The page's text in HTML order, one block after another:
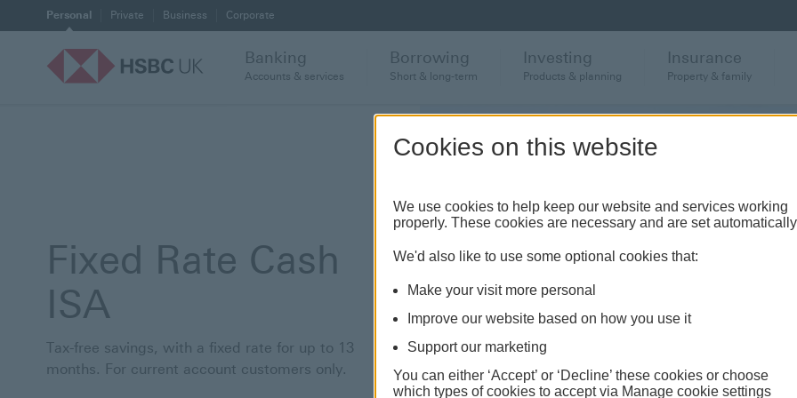
Personal Private Business Corporate
Banking
Accounts & services
Borrowing
Short & long-term
Investing
Products & planning
Insurance
Property & family
Fixed Rate Cash
ISA
Tax-free savings, with a fixed rate for up to 13
months. For current account customers only.
Cookies on this website
We use cookies to help keep our website and services working
properly. These cookies are necessary and are set
We'd also like to use some optional cookies that:
Make your visit more personal
Improve our website based on how you use it
Support our marketing
You can either ‘Accept’ or ‘Decline’ these cookies or choose
which types of cookies to accept via Manage cookie settings